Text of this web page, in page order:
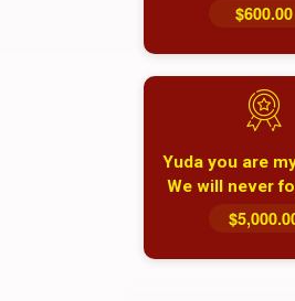
$600.00
Yuda you are
We will never
and your